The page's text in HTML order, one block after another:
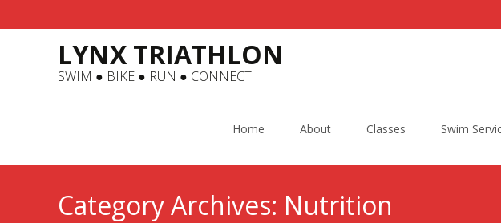
LYNX TRIATHLON
SWIM ● BIKE ● RUN ● CONNECT
Home About Classes Swim
Category Archives: Nutrition